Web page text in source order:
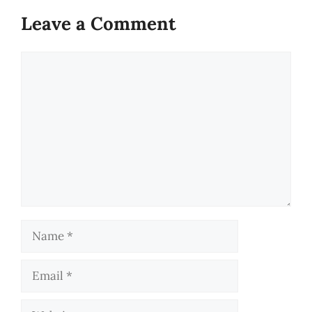
Leave a Comment
Name
Email
Website